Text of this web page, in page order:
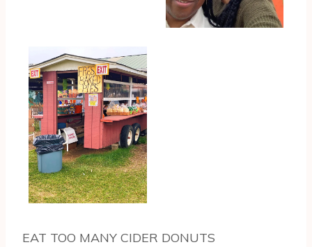
EAT TOO MANY CIDER DONUTS